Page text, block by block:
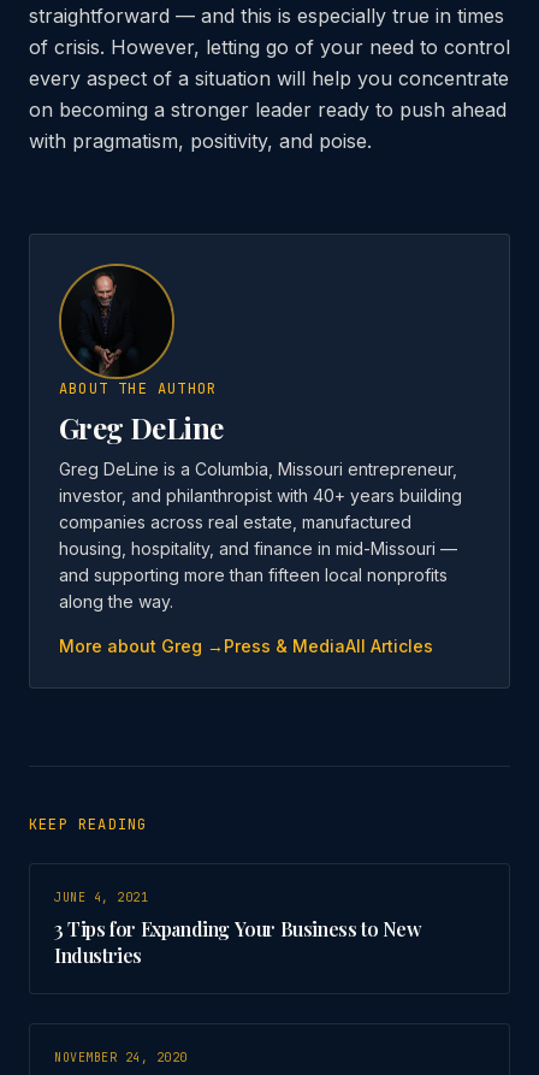
straightforward — and this is especially true in times
of crisis. However, letting go of your need to control
every aspect of a situation will help you concentrate
on becoming a stronger leader ready to push ahead
with pragmatism, positivity, and poise.
ABOUT THE AUTHOR
Greg DeLine
Greg DeLine is a Columbia, Missouri entrepreneur,
investor, and philanthropist with 40+ years building
companies across real estate, manufactured
housing, hospitality, and finance in mid-Missouri —
and supporting more than fifteen local nonprofits
along the way.
More about Greg → Press & MediaAll Articles
KEEP READING
JUNE 4, 2021
3 Tips for Expanding Your Business to New
Industries
NOVEMBER 24, 2020